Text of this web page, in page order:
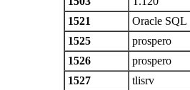
1521
Oracle SQL
1525
prospero
1526
prospero
1527
tlisrv